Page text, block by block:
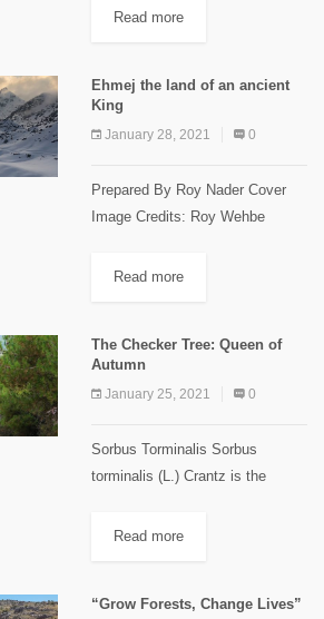
When you walk in the cedars of
Read more
Ehmej the land of an ancient
King
January 28, 2021 0
Prepared By Roy Nader Cover
Image Credits: Roy Wehbe
the center of Jbeil highland, 1250
Read more
The Checker Tree: Queen of
Autumn
January 25, 2021 0
Sorbus Torminalis Sorbus
torminalis (L.) Crantz is the
serviceberry or checker tree,
from the...
Read more
“Grow Forests, Change Lives”